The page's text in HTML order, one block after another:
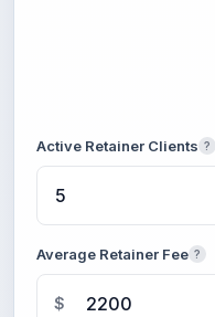
Active Retainer Clients ?
Average Retainer Fee ?
$